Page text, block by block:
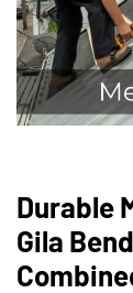
Durable
Gila